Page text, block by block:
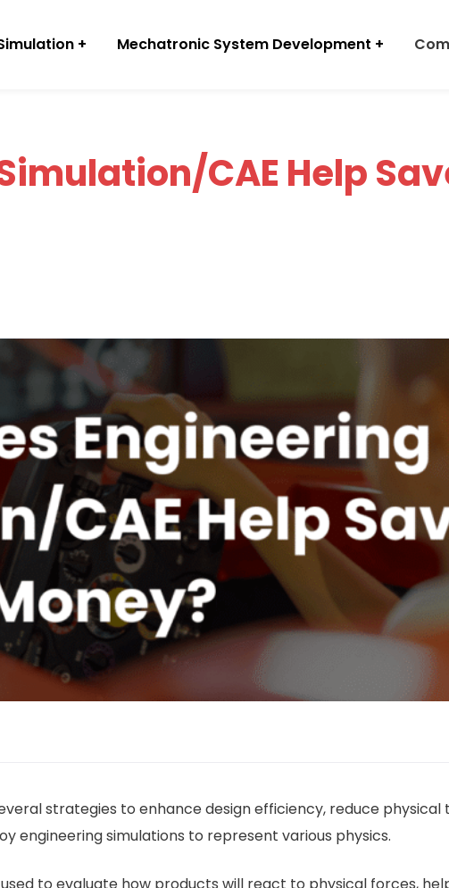
Mechatronic System Development
CAE Help
strategies to enhance design efficiency, reduce physical
engineering simulations to represent various physics.